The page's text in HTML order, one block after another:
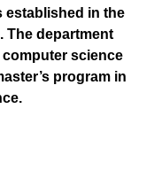
established in the
The department
science
program in